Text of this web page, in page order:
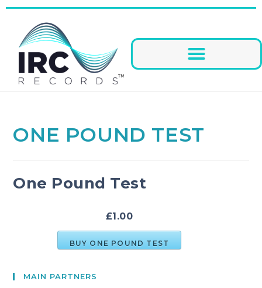
ONE POUND TEST
One Pound Test
£1.00
BUY ONE POUND TEST
MAIN PARTNERS